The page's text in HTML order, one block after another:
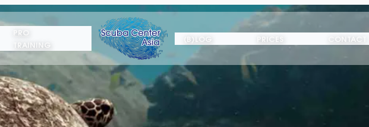
PRO
TRAINING
(B)LOG PRICES CONTACT